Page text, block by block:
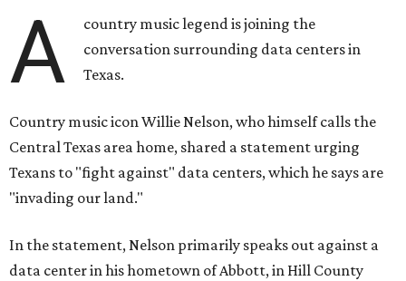
A
country music legend is joining the
conversation surrounding data centers in
Texas.
Country music icon Willie Nelson, who himself calls the
Central Texas area home, shared a statement urging
Texans to "fight against" data centers, which he says are
"invading our land."
In the statement, Nelson primarily speaks out against a
data center in his hometown of Abbott, in Hill County